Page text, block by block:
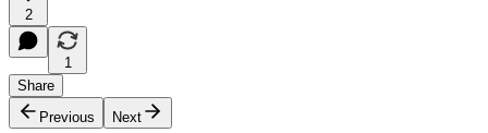
2
1
Share
Previous
Next